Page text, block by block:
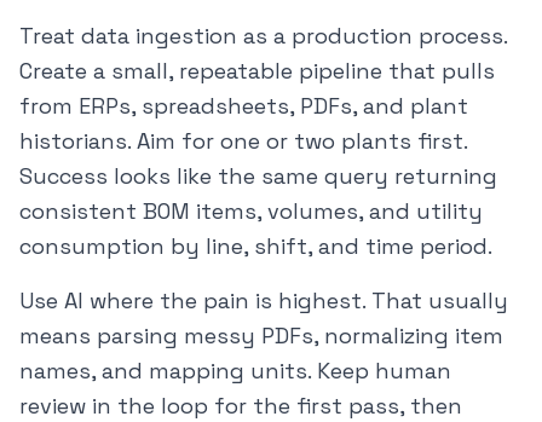
Treat data ingestion as a production process.
Create a small, repeatable pipeline that pulls
from ERPs, spreadsheets, PDFs, and plant
historians. Aim for one or two plants first.
Success looks like the same query returning
consistent BOM items, volumes, and utility
consumption by line, shift, and time period.
Use AI where the pain is highest. That usually
means parsing messy PDFs, normalizing item
names, and mapping units. Keep human
review in the loop for the first pass, then